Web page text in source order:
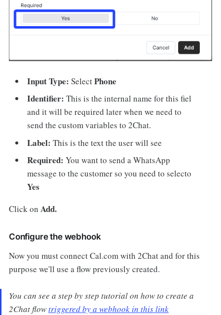
Input Type: SelectPhone
Identifier: This is the internal name for this fiel
and it will be required later when we need to
send the custom variables to 2Chat.
Label:This is the text the user will see
Required: You want to send a WhatsApp
message to the customer so you need to selecto
Yes
Click on Add.
Configure the webhook
Now you must connect Cal.com with 2Chat and for this
purpose we'll use a flow previously created.
You can see a step by step tutorial on how to create a
2Chat flowtriggered by a webhook in this link